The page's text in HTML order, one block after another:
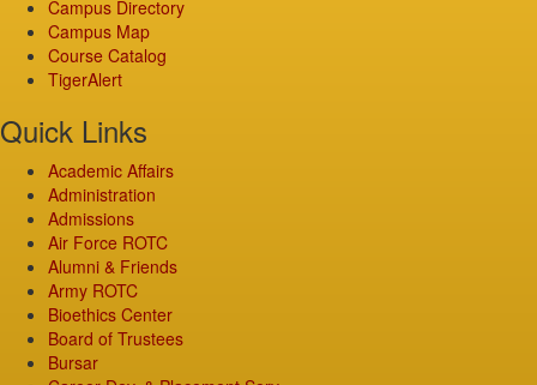
Campus Directory
Campus Map
Course Catalog
TigerAlert
Quick Links
Academic Affairs
Administration
Admissions
Air Force ROTC
Alumni & Friends
Army ROTC
Bioethics Center
Board of Trustees
Bursar